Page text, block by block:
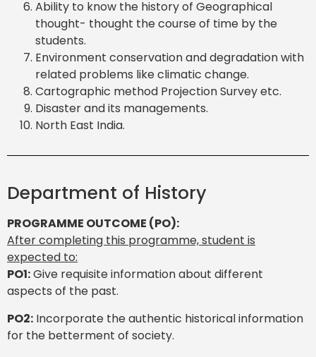
Ability to know the history of Geographical
thought- thought the course of time by the
students.
Environment conservation and degradation with
related problems like climatic change.
Cartographic method Projection Survey etc.
Disaster and its managements.
North East India.
Department of History
PROGRAMME OUTCOME (PO):
After completing this programme, student is
expected to:
PO1:Give requisite information about different
aspects of the past.
PO2: Incorporate the authentic historical information
for the betterment of society.